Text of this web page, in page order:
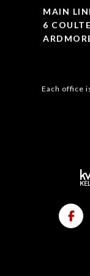
MAIN
6
Each office